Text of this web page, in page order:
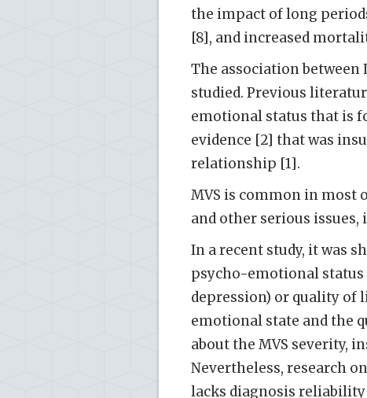
the impact of long
[8], and increased
The association between
studied. Previous
emotional status that is
evidence [2] that was
relationship [1].
MVS is common in
and other serious issues,
In a recent study, it was
psycho-emotional
depression) or quality of
emotional state and the
about the MVS severity,
Nevertheless, research
lacks diagnosis reliability